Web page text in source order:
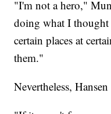
"I'm not a hero,"
doing what I
certain places at
them."
Nevertheless,